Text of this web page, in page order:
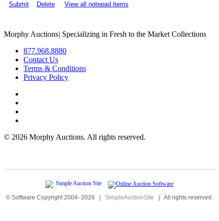
Submit
Delete View all notepad items
Morphy Auctions| Specializing in Fresh to the Market Collections
877.968.8880
Contact Us
Terms & Conditions
Privacy Policy
© 2026 Morphy Auctions. All rights reserved.
© Software Copyright 2004- 2026 | SimpleAuctionSite | All rights reserved.